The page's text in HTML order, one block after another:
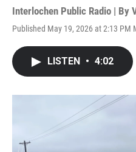
Interlochen Public Radio | By
Published May 19, 2026 at 2:13 PM
LISTEN • 4:02